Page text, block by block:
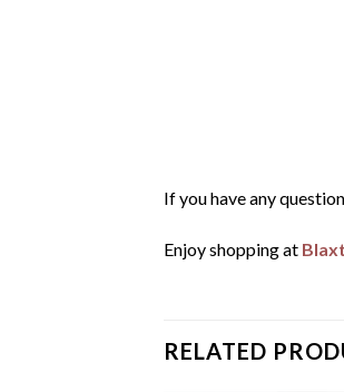
If you have any
Enjoy shopping at
RELATED